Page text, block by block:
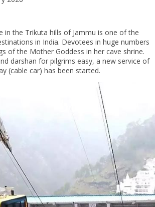
in the Trikuta hills of Jammu is one of the
in India. Devotees in huge numbers
of the Mother Goddess in her cave shrine.
darshan for pilgrims easy, a new service of
(cable car) has been started.